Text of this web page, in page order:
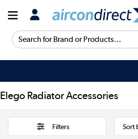
Search for Brand or Products...
Elego Radiator Accessories
Filters